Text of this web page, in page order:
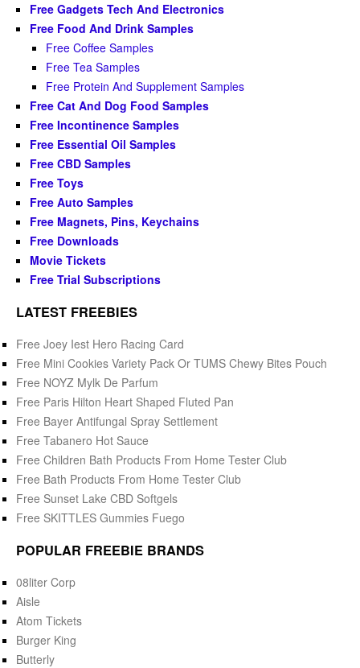
Free Gadgets Tech And Electronics
Free Food And Drink Samples
Free Coffee Samples
Free Tea Samples
Free Protein And Supplement Samples
Free Cat And Dog Food Samples
Free Incontinence Samples
Free Essential Oil Samples
Free CBD Samples
Free Toys
Free Auto Samples
Free Magnets, Pins, Keychains
Free Downloads
Movie Tickets
Free Trial Subscriptions
LATEST FREEBIES
Free Joey Iest Hero Racing Card
Free Mini Cookies Variety Pack Or TUMS Chewy Bites Pouch
Free NOYZ Mylk De Parfum
Free Paris Hilton Heart Shaped Fluted Pan
Free Bayer Antifungal Spray Settlement
Free Tabanero Hot Sauce
Free Children Bath Products From Home Tester Club
Free Bath Products From Home Tester Club
Free Sunset Lake CBD Softgels
Free SKITTLES Gummies Fuego
POPULAR FREEBIE BRANDS
08liter Corp
Aisle
Atom Tickets
Burger King
Butterly